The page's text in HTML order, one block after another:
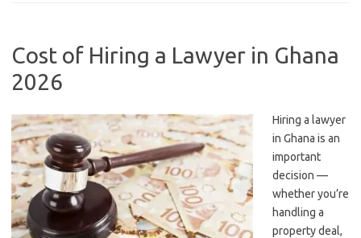
Cost of Hiring a Lawyer in Ghana
2026
Hiring a lawyer
in Ghana is an
important
decision —
whether you’re
handling a
property deal,